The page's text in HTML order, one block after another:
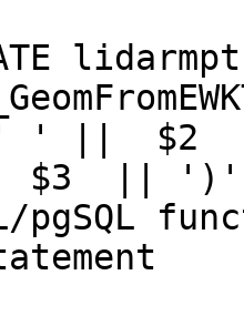
' ' ||  $2
PL/